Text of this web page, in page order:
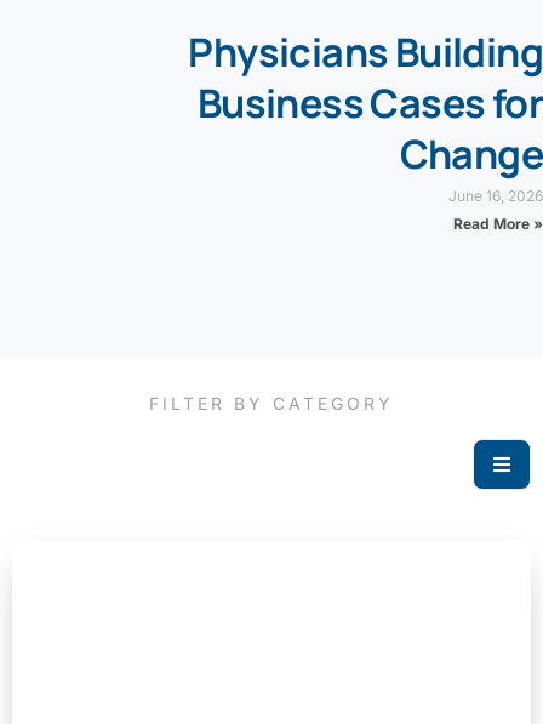
Physicians Building
Business Cases for
Change
June 16, 2026
Read More »
FILTER BY CATEGORY